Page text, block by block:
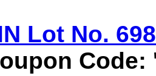
Lot No.
Code: